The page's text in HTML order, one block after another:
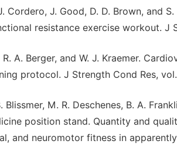
Cordero, J. Good, D. D. Brown, and
resistance exercise workout. J
R. A. Berger, and W. J. Kraemer.
protocol. J Strength Cond Res,
Blissmer, M. R. Deschenes, B. A.
position stand. Quantity and
and neuromotor fitness in